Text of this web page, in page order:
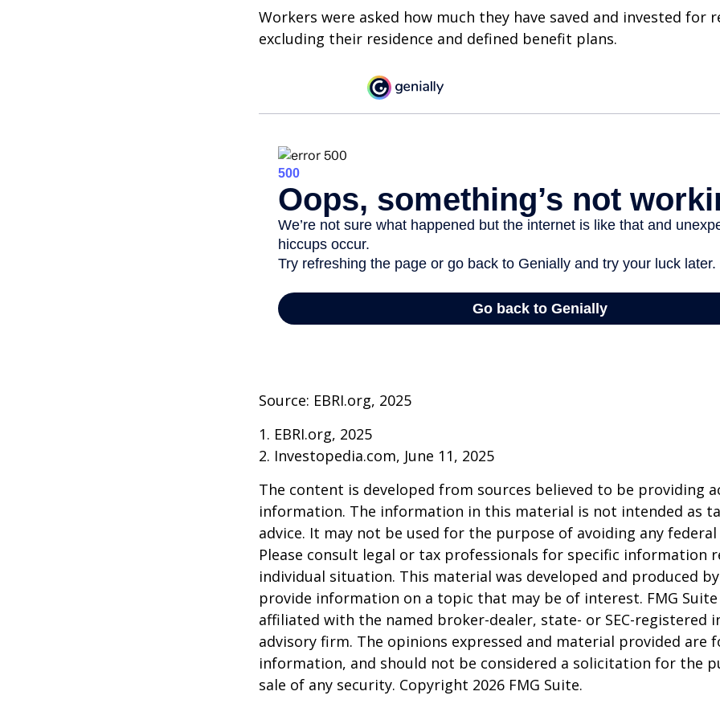
Workers were asked how much they have saved and invested for
excluding their residence and defined benefit plans.
Source: EBRI.org, 2025
1. EBRI.org, 2025
2. Investopedia.com, June 11, 2025
The content is developed from sources believed to be providing
information. The information in this material is not intended as
advice. It may not be used for the purpose of avoiding any
Please consult legal or tax professionals for specific information
individual situation. This material was developed and produced
provide information on a topic that may be of interest. FMG
affiliated with the named broker-dealer, state- or SEC-registered
advisory firm. The opinions expressed and material provided are
information, and should not be considered a solicitation for the
sale of any security. Copyright 2026 FMG Suite.